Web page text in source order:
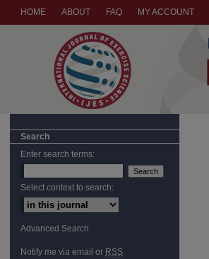
HOME ABOUT FAQ MY ACCOUNT
Search
Enter search terms:
Select context to search:
Advanced Search
Notify me via email or RSS